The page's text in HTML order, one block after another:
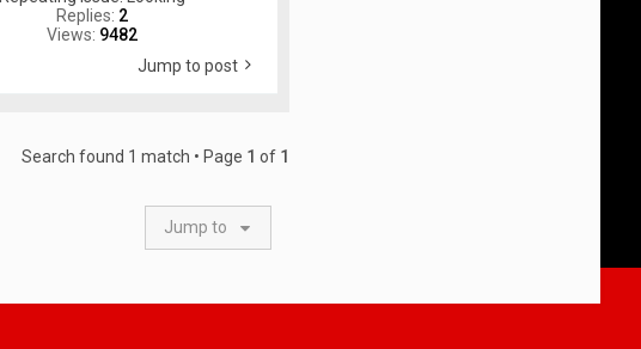
Replies: 2
Views: 9482
Jump to post
Search found 1 match • Page 1 of 1
Jump to